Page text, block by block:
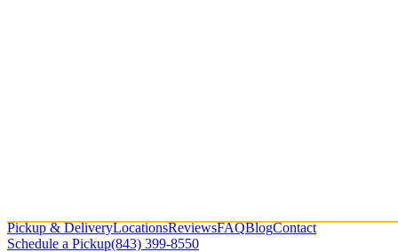
Pickup & DeliveryLocationsReviewsFAQBlogContact
Schedule a Pickup(843) 399-8550